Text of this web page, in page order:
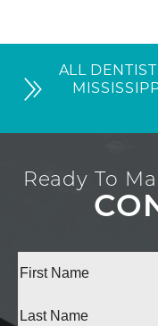
ALL
Ready To
Full
First